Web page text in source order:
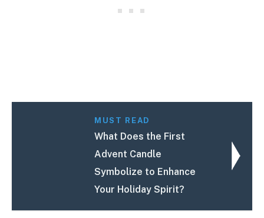
MUST READ
What Does the First
Advent Candle
Symbolize to Enhance
Your Holiday Spirit?